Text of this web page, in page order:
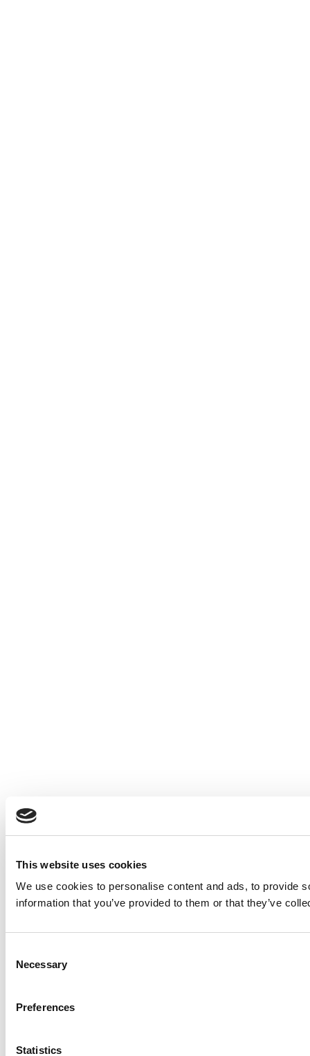
This website uses cookies
We use cookies to personalise content and ads, to provide
information that you’ve provided to them or that they’ve
Selection
Necessary
Preferences
Statistics